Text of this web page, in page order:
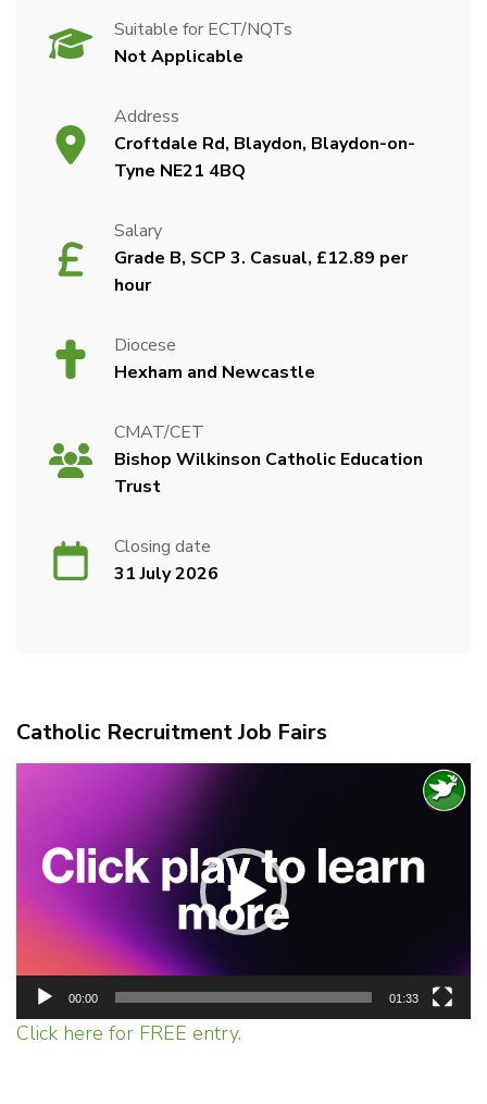
Suitable for ECT/NQTs
Not Applicable
Address
Croftdale Rd, Blaydon, Blaydon-on-
Tyne NE21 4BQ
Salary
Grade B, SCP 3. Casual, £12.89 per
hour
Diocese
Hexham and Newcastle
CMAT/CET
Bishop Wilkinson Catholic Education
Trust
Closing date
31 July 2026
Catholic Recruitment Job Fairs
00:00 01:33
Click here for FREE entry.